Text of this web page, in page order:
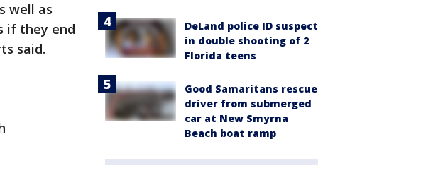
well as
if they end
said.
DeLand police ID suspect
in double shooting of 2
Florida teens
Good Samaritans rescue
driver from submerged
car at New Smyrna
Beach boat ramp